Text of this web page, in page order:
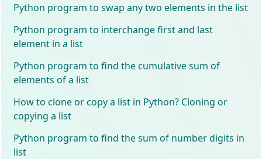
Python program to swap any two elements in the list
Python program to interchange first and last
element in a list
Python program to find the cumulative sum of
elements of a list
How to clone or copy a list in Python? Cloning or
copying a list
Python program to find the sum of number digits in
list